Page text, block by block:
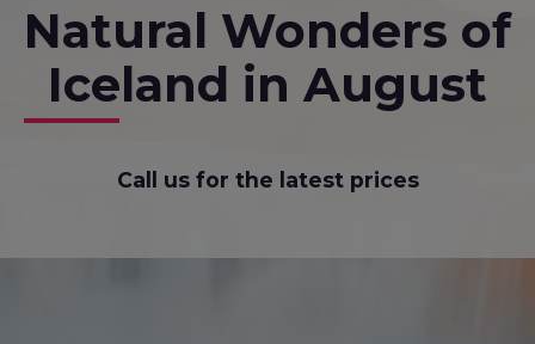
Natural Wonders of
Iceland in August
Call us for the latest prices